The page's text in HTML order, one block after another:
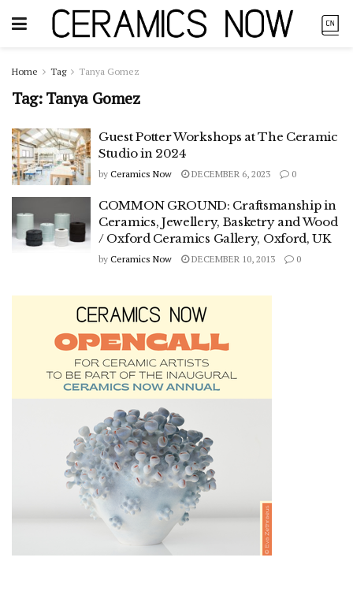
Home Tag Tanya Gomez
Tag:Tanya Gomez
Guest Potter Workshops at The Ceramic
Studio in 2024
by Ceramics Now DECEMBER 6, 2023 0
COMMON GROUND: Craftsmanship in
Ceramics, Jewellery, Basketry and Wood
/ Oxford Ceramics Gallery, Oxford, UK
by Ceramics Now DECEMBER 10, 2013 0